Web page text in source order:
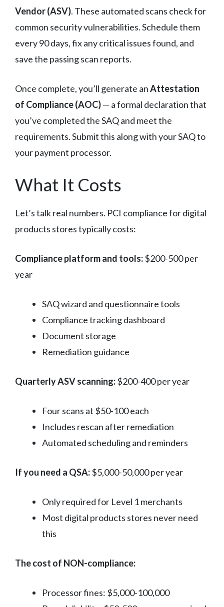
Vendor (ASV). These automated scans check for
common security vulnerabilities. Schedule them
every 90 days, fix any critical issues found, and
save the passing scan reports.
Once complete, you’ll generate anAttestation
of Compliance (AOC)— a formal declaration that
you’ve completed the SAQ and meet the
requirements. Submit this along with your SAQ to
your payment processor.
What It Costs
Let’s talk real numbers. PCI compliance for digital
products stores typically costs:
Compliance platform and tools:$200-500 per
year
SAQ wizard and questionnaire tools
Compliance tracking dashboard
Document storage
Remediation guidance
Quarterly ASV scanning:$200-400 per year
Four scans at $50-100 each
Includes rescan after remediation
Automated scheduling and reminders
If you need a QSA:$5,000-50,000 per year
Only required for Level 1 merchants
Most digital products stores never need
this
The cost of NON-compliance:
Processor fines: $5,000-100,000